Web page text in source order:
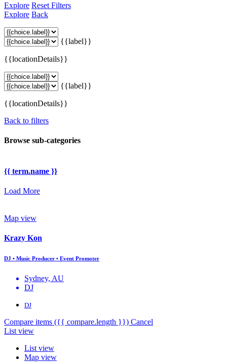
Explore Reset Filters
Explore Back
{{label}}
{{locationDetails}}
{{label}}
{{locationDetails}}
Back to filters
Browse sub-categories
{{ term.name }}
Load More
Map view
Krazy Kon
DJ • Music Producer • Event Promoter
Sydney, AU
DJ
DJ
Compare items ({{ compare.length }}) Cancel
List view
List view
Map view